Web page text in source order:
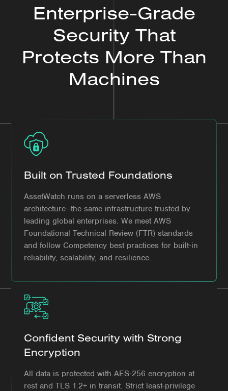
Enterprise-Grade
Security That
Protects More Than
Machines
Built on Trusted Foundations
AssetWatch runs on a serverless AWS
architecture—the same infrastructure trusted by
leading global enterprises. We meet AWS
Foundational Technical Review (FTR) standards
and follow Competency best practices for built-in
reliability, scalability, and resilience.
Confident Security with Strong
Encryption
All data is protected with AES-256 encryption at
rest and TLS 1.2+ in transit. Strict least-privilege